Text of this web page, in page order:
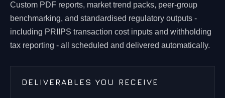
Custom PDF reports, market trend packs, peer-group
benchmarking, and standardised regulatory outputs -
including PRIIPS transaction cost inputs and withholding
tax reporting - all scheduled and delivered automatically.
DELIVERABLES YOU RECEIVE